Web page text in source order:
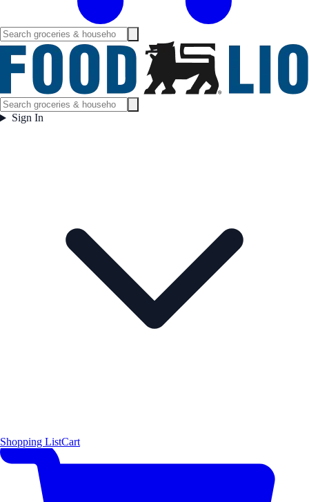
Sign In
Shopping ListCart